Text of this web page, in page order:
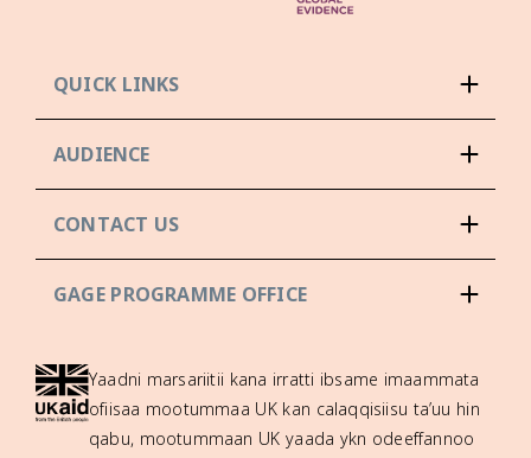
QUICK LINKS
AUDIENCE
CONTACT US
GAGE PROGRAMME OFFICE
Yaadni marsariitii kana irratti ibsame imaammata
ofiisaa mootummaa UK kan calaqqisiisu ta’uu hin
qabu, mootummaan UK yaada ykn odeeffannoo